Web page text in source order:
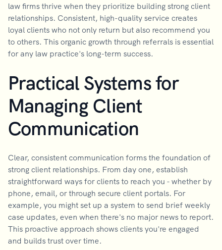
law firms thrive when they prioritize building strong client
relationships. Consistent, high-quality service creates
loyal clients who not only return but also recommend you
to others. This organic growth through referrals is essential
for any law practice's long-term success.
Practical Systems for
Managing Client
Communication
Clear, consistent communication forms the foundation of
strong client relationships. From day one, establish
straightforward ways for clients to reach you - whether by
phone, email, or through secure client portals. For
example, you might set up a system to send brief weekly
case updates, even when there's no major news to report.
This proactive approach shows clients you're engaged
and builds trust over time.